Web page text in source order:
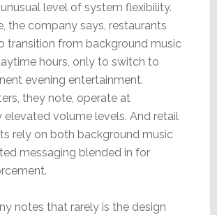
level of system flexibility.
the company says, restaurants
transition from background music
hours, only to switch to
evening entertainment.
they note, operate at
elevated volume levels. And retail
rely on both background music
messaging blended in for
notes that rarely is the design